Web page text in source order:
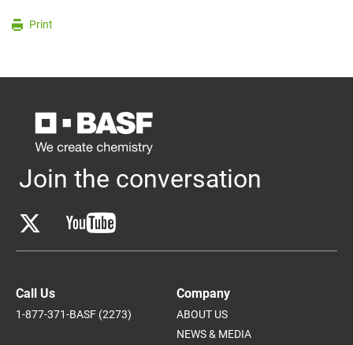
Print
Join the conversation
Call Us
1-877-371-BASF (2273)
Company
ABOUT US
NEWS & MEDIA